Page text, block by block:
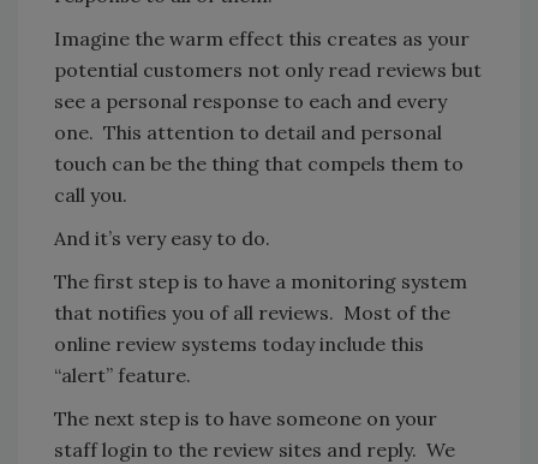
Imagine the warm effect this creates as your
potential customers not only read reviews but
see a personal response to each and every
one. This attention to detail and personal
touch can be the thing that compels them to
call you.
And it’s very easy to do.
The first step is to have a monitoring system
that notifies you of all reviews. Most of the
online review systems today include this
“alert” feature.
The next step is to have someone on your
staff login to the review sites and reply. We